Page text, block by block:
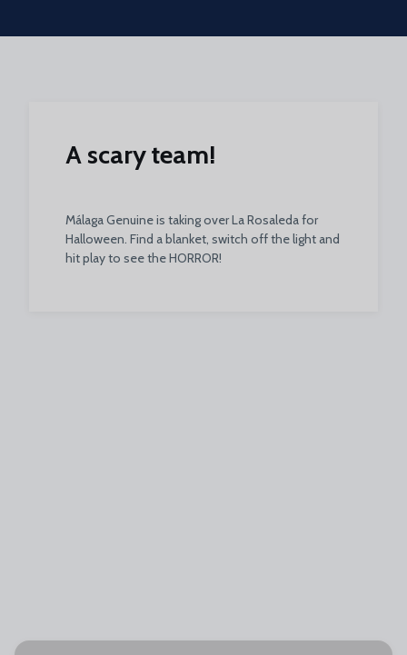
Skip to main content
A scary team!
Málaga Genuine is taking over La Rosaleda for
Halloween. Find a blanket, switch off the light and
hit play to see the HORROR!